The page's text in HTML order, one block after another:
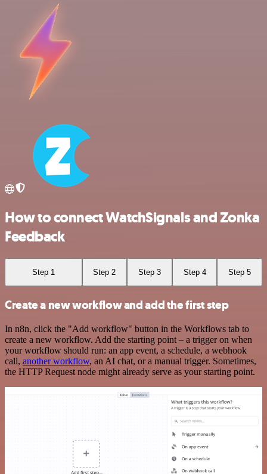
How to connect WatchSignals and Zonka
Feedback
Step 1 Step 2 Step 3 Step 4 Step 5
Create a new workflow and add the first step
In n8n, click the "Add workflow" button in the Workflows tab to
create a new workflow. Add the starting point – a trigger on when
your workflow should run: an app event, a schedule, a webhook
call, another workflow, an AI chat, or a manual trigger. Sometimes,
the HTTP Request node might already serve as your starting point.